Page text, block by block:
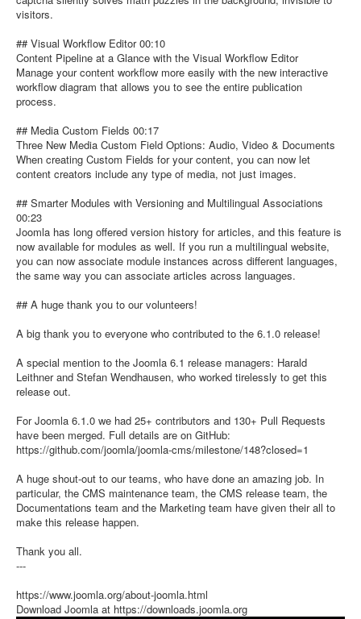
visitors.
## Visual Workflow Editor 00:10
Content Pipeline at a Glance with the Visual Workflow Editor
Manage your content workflow more easily with the new interactive
workflow diagram that allows you to see the entire publication
process.
## Media Custom Fields 00:17
Three New Media Custom Field Options: Audio, Video & Documents
When creating Custom Fields for your content, you can now let
content creators include any type of media, not just images.
## Smarter Modules with Versioning and Multilingual Associations
00:23
Joomla has long offered version history for articles, and this feature is
now available for modules as well. If you run a multilingual website,
you can now associate module instances across different languages,
the same way you can associate articles across languages.
## A huge thank you to our volunteers!
A big thank you to everyone who contributed to the 6.1.0 release!
A special mention to the Joomla 6.1 release managers: Harald
Leithner and Stefan Wendhausen, who worked tirelessly to get this
release out.
For Joomla 6.1.0 we had 25+ contributors and 130+ Pull Requests
have been merged. Full details are on GitHub:
https://github.com/joomla/joomla-cms/milestone/148?closed=1
A huge shout-out to our teams, who have done an amazing job. In
particular, the CMS maintenance team, the CMS release team, the
Documentations team and the Marketing team have given their all to
make this release happen.
Thank you all.
---
https://www.joomla.org/about-joomla.html
Download Joomla at https://downloads.joomla.org